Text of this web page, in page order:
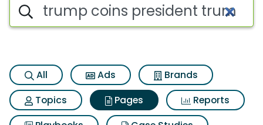
All Ads
Brands
Topics
Pages
Reports